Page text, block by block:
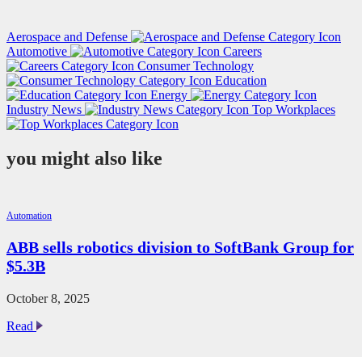
Aerospace and Defense
Automotive
Careers
Consumer Technology
Education
Energy
Industry News
Top Workplaces
you might also like
Automation
ABB sells robotics division to SoftBank Group for
$5.3B
October 8, 2025
Read ABB